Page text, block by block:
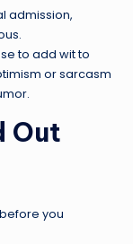
admission,
to add wit to
or sarcasm
Out
you